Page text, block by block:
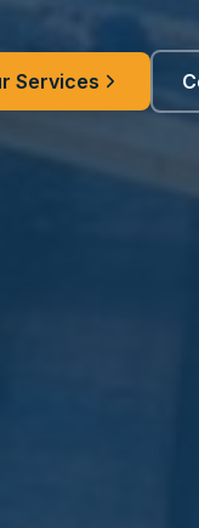
Services